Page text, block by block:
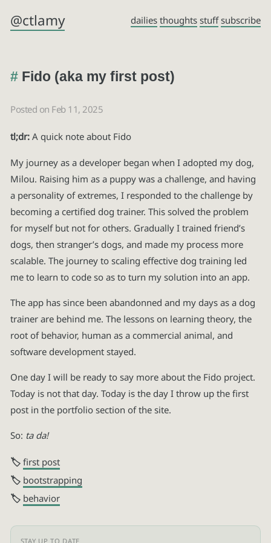
@ctlamy dailies thoughts stuff subscribe
Fido (aka my first post)
Posted on Feb 11, 2025
tl;dr: A quick note about Fido
My journey as a developer began when I adopted my dog,
Milou. Raising him as a puppy was a challenge, and having
a personality of extremes, I responded to the challenge by
becoming a certified dog trainer. This solved the problem
for myself but not for others. Gradually I trained friend’s
dogs, then stranger’s dogs, and made my process more
scalable. The journey to scaling effective dog training led
me to learn to code so as to turn my solution into an app.
The app has since been abandonned and my days as a dog
trainer are behind me. The lessons on learning theory, the
root of behavior, human as a commercial animal, and
software development stayed.
One day I will be ready to say more about the Fido project.
Today is not that day. Today is the day I throw up the first
post in the portfolio section of the site.
So: ta da!
first post
bootstrapping
behavior